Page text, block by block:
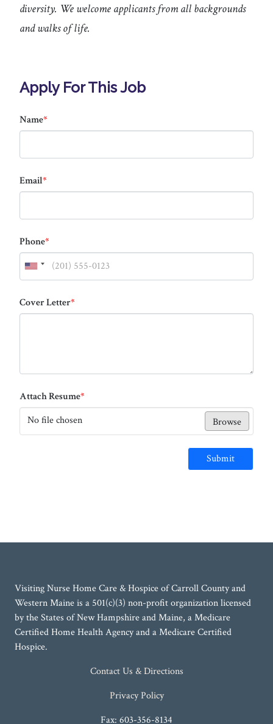
diversity. We welcome applicants from all backgrounds
and walks of life.
Apply For This Job
Name*
Email*
Phone*
Cover Letter*
Attach Resume*
No file chosen
Browse
Submit
Visiting Nurse Home Care & Hospice of Carroll County and
Western Maine is a 501(c)(3) non-profit organization licensed
by the States of New Hampshire and Maine, a Medicare
Certified Home Health Agency and a Medicare Certified
Hospice.
Contact Us & Directions
Privacy Policy
Fax: 603-356-8134